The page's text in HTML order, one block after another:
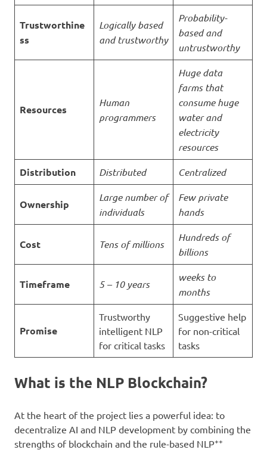
Trustworthine
ss
Logically based
and trustworthy
Probability-
based and
untrustworthy
Resources
Human
programmers
Huge data
farms that
consume huge
water and
electricity
resources
Distribution
Distributed Centralized
Ownership
Large number of
individuals
Few private
hands
Cost Tens of millions
Hundreds of
billions
Timeframe 5 – 10 years
weeks to
months
Promise
Trustworthy
intelligent NLP
for critical tasks
Suggestive help
for non-critical
tasks
What is the NLP Blockchain?
At the heart of the project lies a powerful idea: to
decentralize AI and NLP development by combining the
strengths of blockchain and the rule-based NLP++